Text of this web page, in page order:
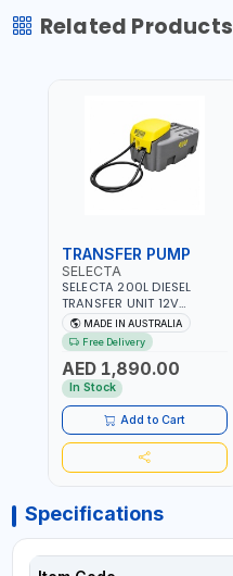
Related Products
TRANSFER PUMP
SELECTA
SELECTA 200L DIESEL
TRANSFER UNIT 12V
SQDN200-7 | 40 L/MIN |
4M X 19MM ID WITH
SWIVEL AND CRIMPED
FITTINGS | MADE IN
AUSTRALIA
MADE IN AUSTRALIA
Free Delivery
AED 1,890.00
In Stock
Add to Cart
Specifications